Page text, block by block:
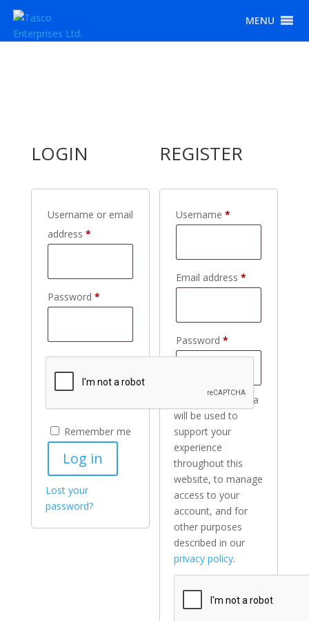
MENU
LOGIN
Username or email
address *Required
Password *Required
Remember me
Log in
Lost your
password?
REGISTER
Username*
Email address*
Password*
Your personal data
will be used to
support your
experience
throughout this
website, to manage
access to your
account, and for
other purposes
described in our
privacy policy.